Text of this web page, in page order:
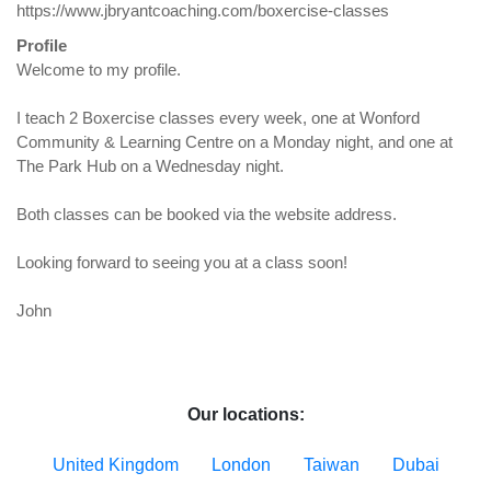
https://www.jbryantcoaching.com/boxercise-classes
Profile
Welcome to my profile.
I teach 2 Boxercise classes every week, one at Wonford
Community & Learning Centre on a Monday night, and one at
The Park Hub on a Wednesday night.
Both classes can be booked via the website address.
Looking forward to seeing you at a class soon!
John
Our locations:
United Kingdom London Taiwan Dubai